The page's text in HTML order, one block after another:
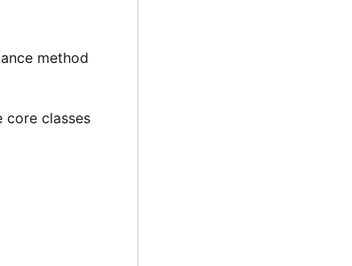
method
core classes